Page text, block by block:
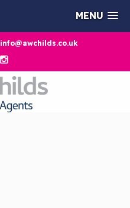
MENU
info@awchilds.co.uk